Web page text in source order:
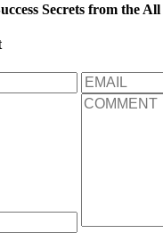
Secrets from the